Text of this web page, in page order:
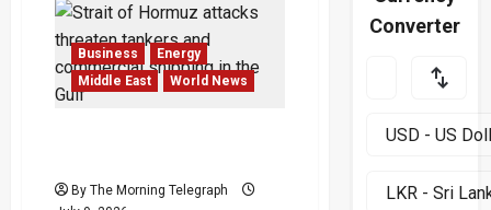
of
Hormuz
Crisis
Chokes
Global
Oil
Business
Energy
Middle East
World News
By The Morning Telegraph
Converter